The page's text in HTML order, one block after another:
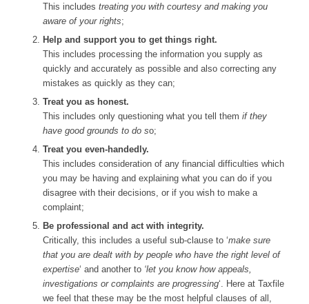
This includes treating you with courtesy and making you
aware of your rights;
Help and support you to get things right.
This includes processing the information you supply as
quickly and accurately as possible and also correcting any
mistakes as quickly as they can;
Treat you as honest.
This includes only questioning what you tell them if they
have good grounds to do so;
Treat you even-handedly.
This includes consideration of any financial difficulties which
you may be having and explaining what you can do if you
disagree with their decisions, or if you wish to make a
complaint;
Be professional and act with integrity.
Critically, this includes a useful sub-clause to ‘make sure
that you are dealt with by people who have the right level of
expertise‘ and another to ‘let you know how appeals,
investigations or complaints are progressing‘. Here at Taxfile
we feel that these may be the most helpful clauses of all,